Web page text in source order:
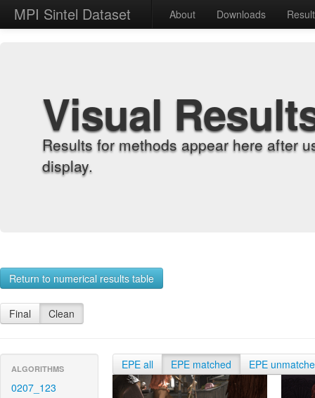
MPI Sintel Dataset About Downloads
Visual
Results for methods appear here after
display.
Return to numerical results table
Final Clean
ALGORITHMS
0207_123
EPE all EPE matched EPE